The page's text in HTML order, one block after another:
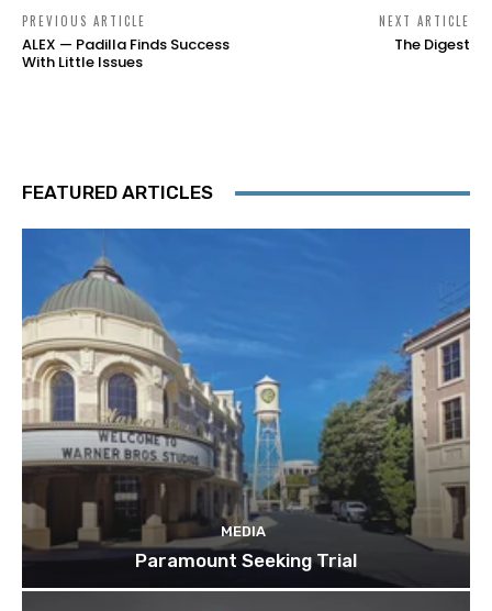
PREVIOUS ARTICLE
ALEX — Padilla Finds Success
With Little Issues
NEXT ARTICLE
The Digest
FEATURED ARTICLES
MEDIA
Paramount Seeking Trial